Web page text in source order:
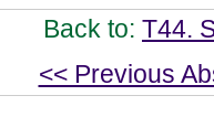
Back to: T44.
<< Previous